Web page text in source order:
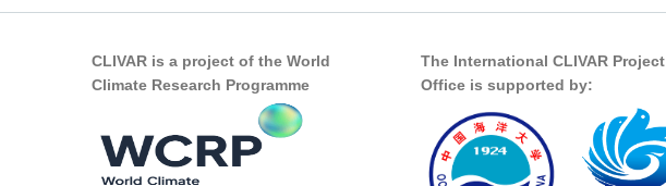
CLIVAR is a project of the World
Climate Research Programme
The International CLIVAR Project
Office is supported by: